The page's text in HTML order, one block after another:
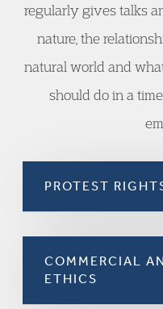
regularly gives talks
nature, the
natural world and
should do in a
PROTEST
COMMERCIAL
ETHICS